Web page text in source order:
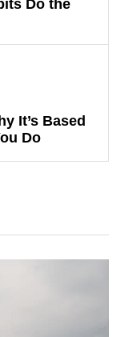
Do the
It’s Based
Do